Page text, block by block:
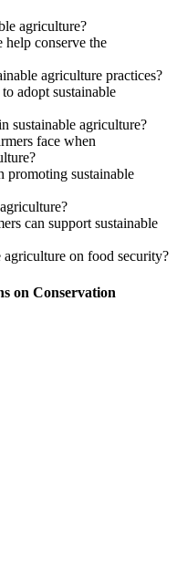
agriculture?
help conserve the
agriculture practices?
adopt sustainable
sustainable agriculture?
face when
promoting sustainable
can support sustainable
on food security?
on Conservation